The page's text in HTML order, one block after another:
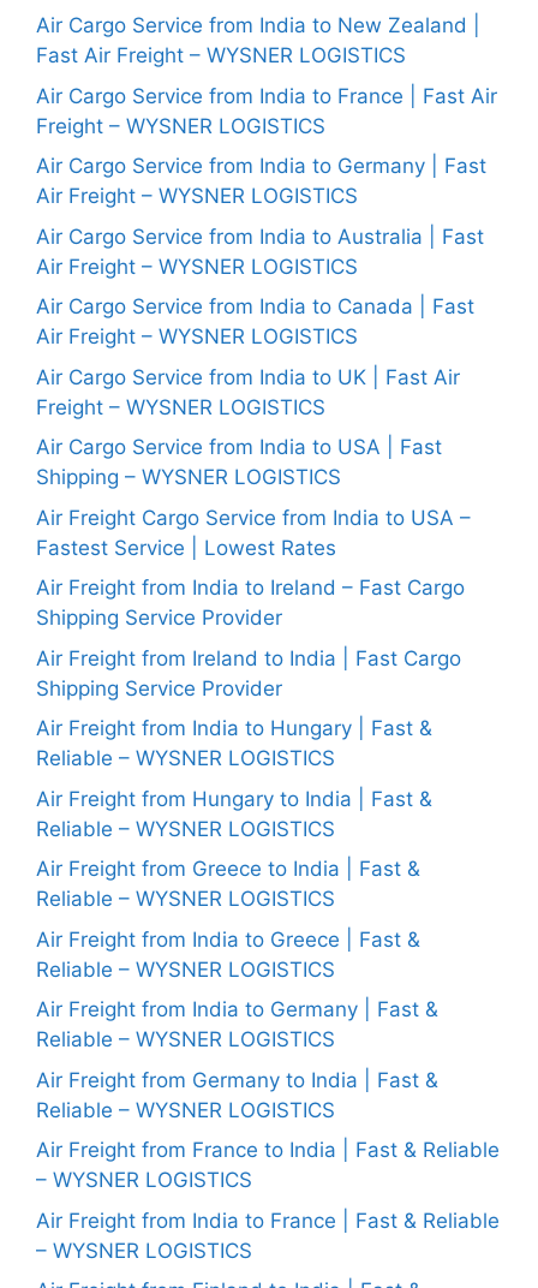
Air Cargo Service from India to New Zealand |
Fast Air Freight – WYSNER LOGISTICS
Air Cargo Service from India to France | Fast Air
Freight – WYSNER LOGISTICS
Air Cargo Service from India to Germany | Fast
Air Freight – WYSNER LOGISTICS
Air Cargo Service from India to Australia | Fast
Air Freight – WYSNER LOGISTICS
Air Cargo Service from India to Canada | Fast
Air Freight – WYSNER LOGISTICS
Air Cargo Service from India to UK | Fast Air
Freight – WYSNER LOGISTICS
Air Cargo Service from India to USA | Fast
Shipping – WYSNER LOGISTICS
Air Freight Cargo Service from India to USA –
Fastest Service | Lowest Rates
Air Freight from India to Ireland – Fast Cargo
Shipping Service Provider
Air Freight from Ireland to India | Fast Cargo
Shipping Service Provider
Air Freight from India to Hungary | Fast &
Reliable – WYSNER LOGISTICS
Air Freight from Hungary to India | Fast &
Reliable – WYSNER LOGISTICS
Air Freight from Greece to India | Fast &
Reliable – WYSNER LOGISTICS
Air Freight from India to Greece | Fast &
Reliable – WYSNER LOGISTICS
Air Freight from India to Germany | Fast &
Reliable – WYSNER LOGISTICS
Air Freight from Germany to India | Fast &
Reliable – WYSNER LOGISTICS
Air Freight from France to India | Fast & Reliable
– WYSNER LOGISTICS
Air Freight from India to France | Fast & Reliable
– WYSNER LOGISTICS